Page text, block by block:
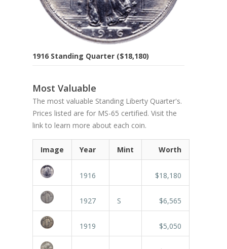
1916 Standing Quarter ($18,180)
Most Valuable
The most valuable Standing Liberty Quarter's.
Prices listed are for MS-65 certified. Visit the
link to learn more about each coin.
Image Year Mint Worth
1916 $18,180
1927 S $6,565
1919 $5,050